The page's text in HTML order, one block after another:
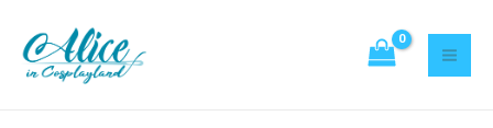
content